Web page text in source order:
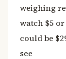
weighing
watch $5
could be
see